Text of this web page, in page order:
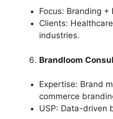
Focus: Branding +
Clients:
industries.
Brandloom
Expertise: Brand
commerce
USP: Data-driven